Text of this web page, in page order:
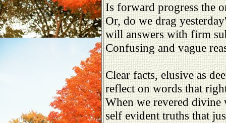
Is forward progress the
Or, do we drag
will answers with firm
Confusing and vague
Clear facts, elusive as
reflect on words that
When we revered
self evident truths that